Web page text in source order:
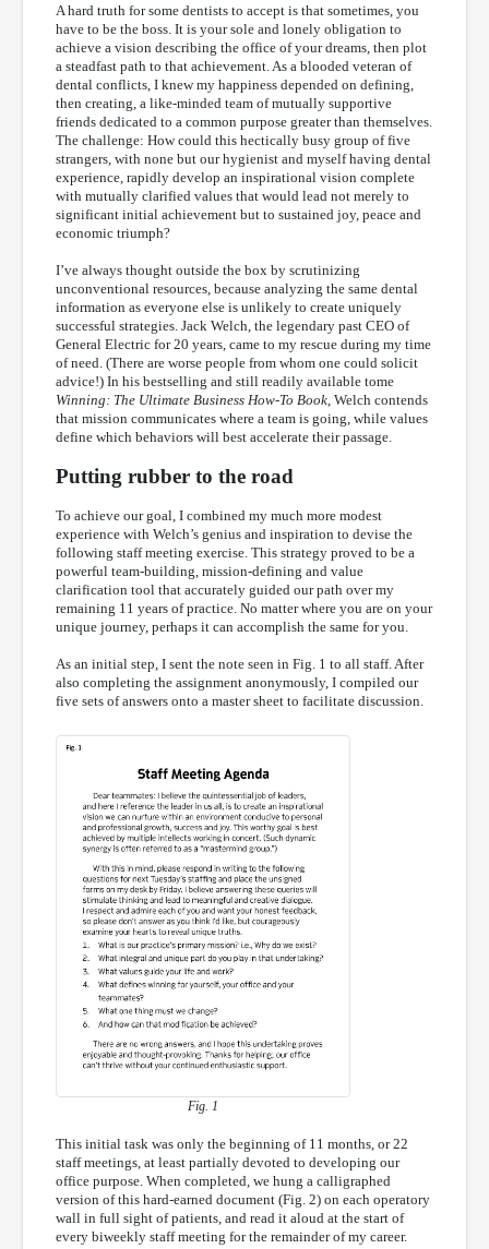
A hard truth for some dentists to accept is that sometimes, you
have to be the boss. It is your sole and lonely obligation to
achieve a vision describing the office of your dreams, then plot
a steadfast path to that achievement. As a blooded veteran of
dental conflicts, I knew my happiness depended on defining,
then creating, a like-minded team of mutually supportive
friends dedicated to a common purpose greater than themselves.
The challenge: How could this hectically busy group of five
strangers, with none but our hygienist and myself having dental
experience, rapidly develop an inspirational vision complete
with mutually clarified values that would lead not merely to
significant initial achievement but to sustained joy, peace and
economic triumph?
I’ve always thought outside the box by scrutinizing
unconventional resources, because analyzing the same dental
information as everyone else is unlikely to create uniquely
successful strategies. Jack Welch, the legendary past CEO of
General Electric for 20 years, came to my rescue during my time
of need. (There are worse people from whom one could solicit
advice!) In his bestselling and still readily available tome
Winning: The Ultimate Business How-To Book , Welch contends
that mission communicates where a team is going, while values
define which behaviors will best accelerate their passage.
Putting rubber to the road
To achieve our goal, I combined my much more modest
experience with Welch’s genius and inspiration to devise the
following staff meeting exercise. This strategy proved to be a
powerful team-building, mission-defining and value
clarification tool that accurately guided our path over my
remaining 11 years of practice. No matter where you are on your
unique journey, perhaps it can accomplish the same for you.
As an initial step, I sent the note seen in Fig. 1 to all staff. After
also completing the assignment anonymously, I compiled our
five sets of answers onto a master sheet to facilitate discussion.
Fig. 1
This initial task was only the beginning of 11 months, or 22
staff meetings, at least partially devoted to developing our
office purpose. When completed, we hung a calligraphed
version of this hard-earned document (Fig. 2) on each operatory
wall in full sight of patients, and read it aloud at the start of
every biweekly staff meeting for the remainder of my career.